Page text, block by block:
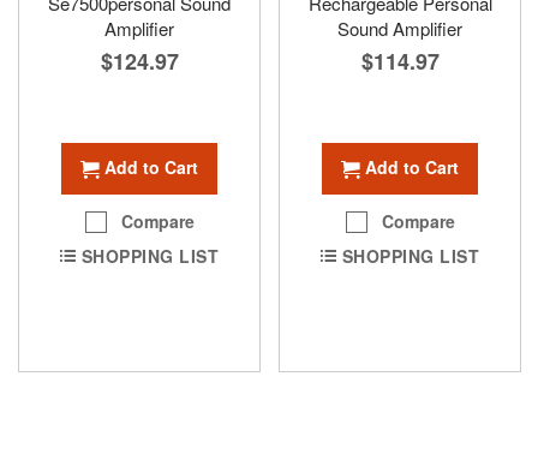
Amplifier
$124.97
Add to Cart
Compare
SHOPPING LIST
Sound Amplifier
$114.97
Add to Cart
Compare
SHOPPING LIST